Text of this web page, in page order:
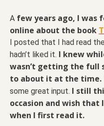
A few years ago, I was
online about the book
I posted that I had read
hadn’t liked it. I knew
wasn’t getting the full
to about it at the time.
some great input. I still
occasion and wish
when I first read it.